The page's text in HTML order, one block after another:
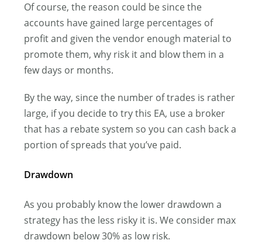
Of course, the reason could be since the
accounts have gained large percentages of
profit and given the vendor enough material to
promote them, why risk it and blow them in a
few days or months.
By the way, since the number of trades is rather
large, if you decide to try this EA, use a broker
that has a rebate system so you can cash back a
portion of spreads that you’ve paid.
Drawdown
As you probably know the lower drawdown a
strategy has the less risky it is. We consider max
drawdown below 30% as low risk.